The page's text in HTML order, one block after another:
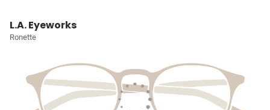
L.A. Eyeworks
Ronette